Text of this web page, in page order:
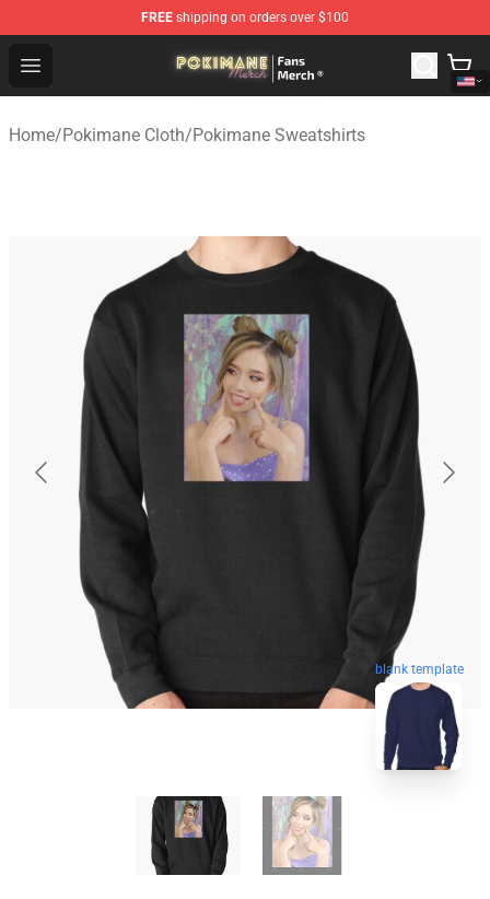
FREE shipping on orders over $100
Open menu
Pokimane Store - Official Pokimane Merchandise Shop
Home/Pokimane Cloth/Pokimane Sweatshirts
blank template